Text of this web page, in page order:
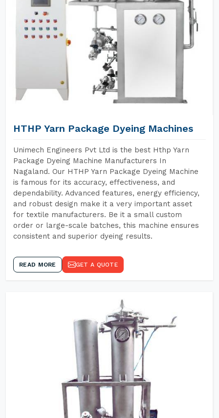
HTHP Yarn Package Dyeing Machines
Unimech Engineers Pvt Ltd is the best Hthp Yarn
Package Dyeing Machine Manufacturers In
Nagaland. Our HTHP Yarn Package Dyeing Machine
is famous for its accuracy, effectiveness, and
dependability. Advanced features, energy efficiency,
and robust design make it a very important asset
for textile manufacturers. Be it a small custom
order or large-scale batches, this machine ensures
consistent and superior dyeing results.
READ MORE GET A QUOTE